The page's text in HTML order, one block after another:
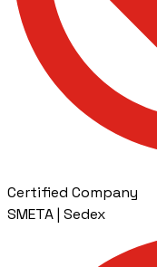
Certified Company
SMETA | Sedex